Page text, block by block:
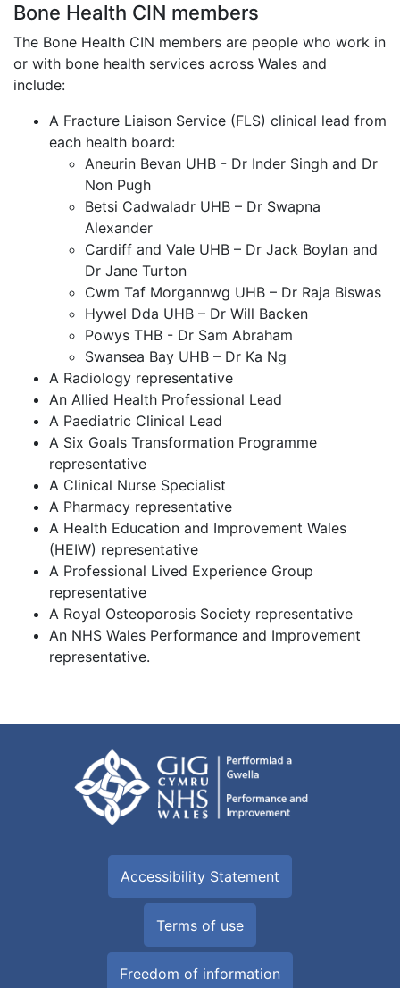
Bone Health CIN members
The Bone Health CIN members are people who work in
or with bone health services across Wales and
include:
A Fracture Liaison Service (FLS) clinical lead from
each health board:
Aneurin Bevan UHB - Dr Inder Singh and Dr
Non Pugh
Betsi Cadwaladr UHB – Dr Swapna
Alexander
Cardiff and Vale UHB – Dr Jack Boylan and
Dr Jane Turton
Cwm Taf Morgannwg UHB – Dr Raja Biswas
Hywel Dda UHB – Dr Will Backen
Powys THB - Dr Sam Abraham
Swansea Bay UHB – Dr Ka Ng
A Radiology representative
An Allied Health Professional Lead
A Paediatric Clinical Lead
A Six Goals Transformation Programme
representative
A Clinical Nurse Specialist
A Pharmacy representative
A Health Education and Improvement Wales
(HEIW) representative
A Professional Lived Experience Group
representative
A Royal Osteoporosis Society representative
An NHS Wales Performance and Improvement
representative.
Accessibility Statement
Terms of use
Freedom of information